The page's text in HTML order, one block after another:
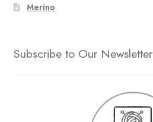
Merino
Subscribe to Our Newsletter